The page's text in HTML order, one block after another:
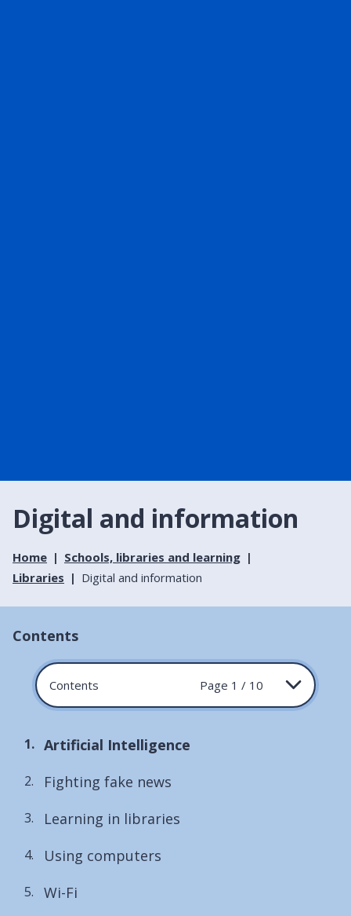
Digital and information
Home
Schools, libraries and learning
Libraries
Digital and information
Contents
Contents Page 1 / 10
You
here:
Artificial Intelligence
Fighting fake news
Learning in libraries
Using computers
Wi-Fi